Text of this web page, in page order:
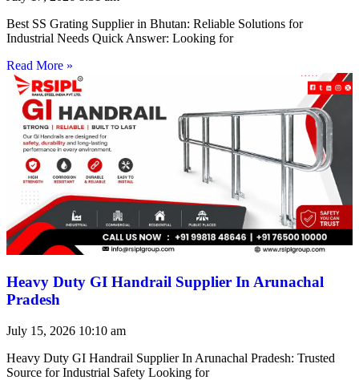
Best SS Grating Supplier in Bhutan: Reliable Solutions for
Industrial Needs Quick Answer: Looking for
Read More »
Heavy Duty GI Handrail Supplier In Arunachal
Pradesh
July 15, 2026 10:10 am
Heavy Duty GI Handrail Supplier In Arunachal Pradesh: Trusted
Source for Industrial Safety Looking for